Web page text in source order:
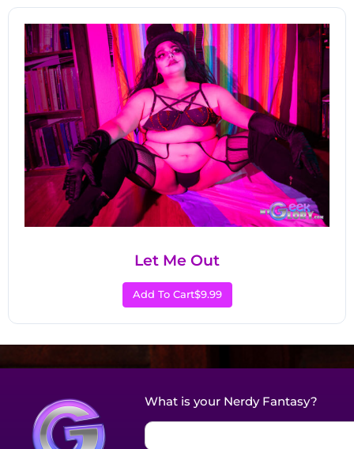
Let Me Out
Add To Cart$9.99
What is your Nerdy Fantasy?